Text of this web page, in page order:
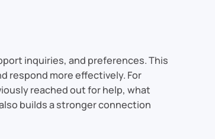
inquiries, and preferences. This
respond more effectively. For
reached out for help, what
builds a stronger connection